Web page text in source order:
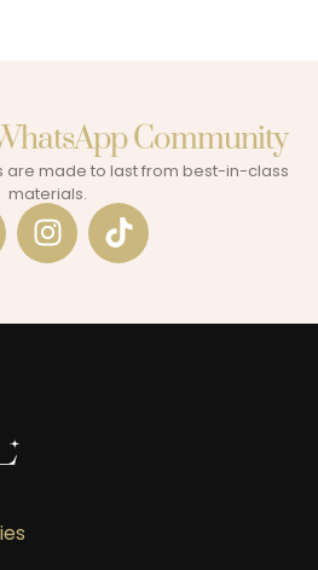
Community​
are made to last from best-in-class
materials.